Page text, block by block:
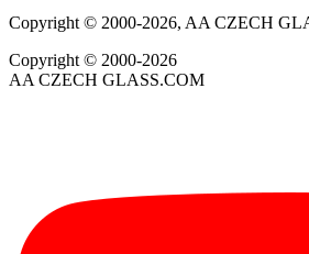
Copyright © 2000-2026, AA CZECH
Copyright © 2000-2026
AA CZECH GLASS.COM